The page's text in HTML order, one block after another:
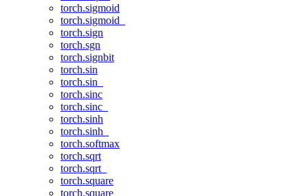
torch.sigmoid
torch.sigmoid_
torch.sign
torch.sgn
torch.signbit
torch.sin
torch.sin_
torch.sinc
torch.sinc_
torch.sinh
torch.sinh_
torch.softmax
torch.sqrt
torch.sqrt_
torch.square
torch.square_